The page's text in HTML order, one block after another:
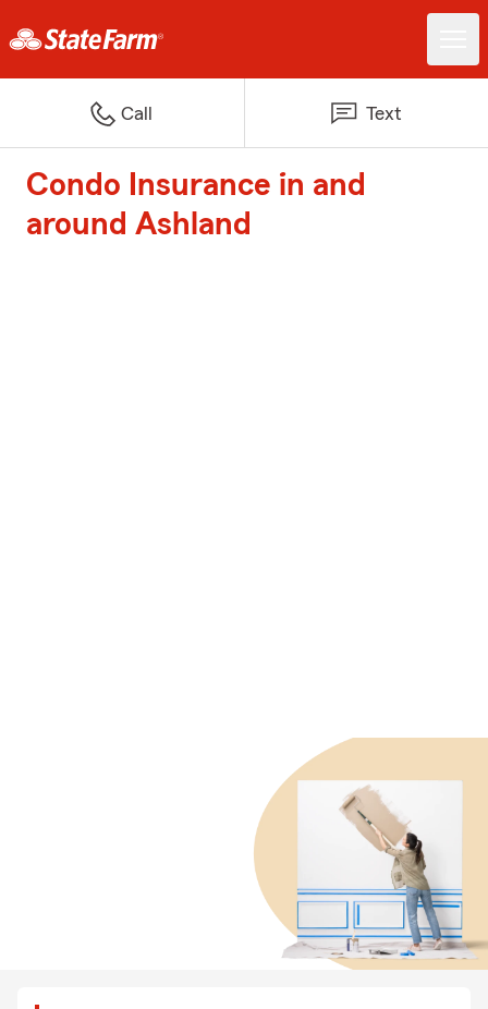
Call Text
Condo Insurance in and
around Ashland